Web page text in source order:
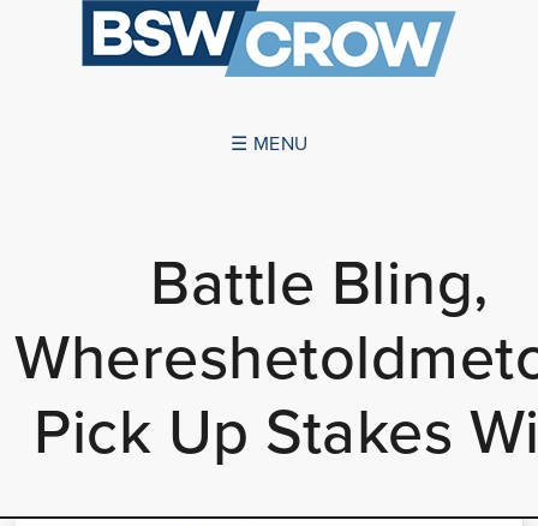
☰ MENU
NEWS
CONTACT US
Battle Bling,
Pick Up Stakes